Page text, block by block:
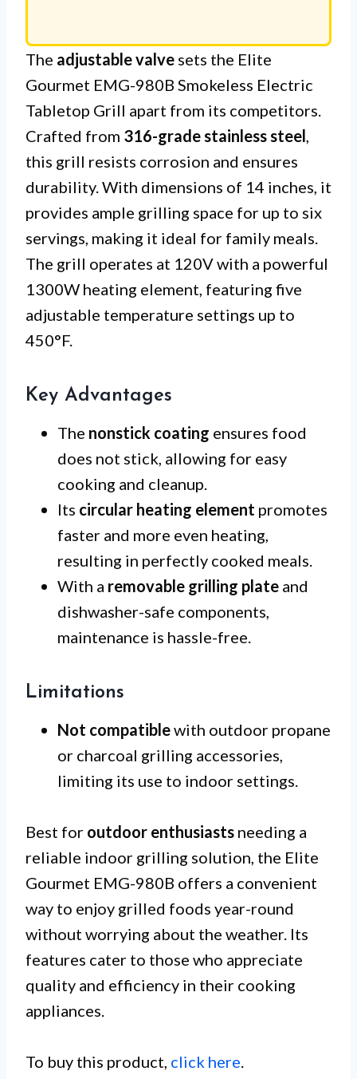
The adjustable valve sets the Elite
Gourmet EMG-980B Smokeless Electric
Tabletop Grill apart from its competitors.
Crafted from 316-grade stainless steel,
this grill resists corrosion and ensures
durability. With dimensions of 14 inches, it
provides ample grilling space for up to six
servings, making it ideal for family meals.
The grill operates at 120V with a powerful
1300W heating element, featuring five
adjustable temperature settings up to
450°F.
Key Advantages
The nonstick coating ensures food
does not stick, allowing for easy
cooking and cleanup.
Its circular heating element promotes
faster and more even heating,
resulting in perfectly cooked meals.
With a removable grilling plate and
dishwasher-safe components,
maintenance is hassle-free.
Limitations
Not compatiblewith outdoor propane
or charcoal grilling accessories,
limiting its use to indoor settings.
Best for outdoor enthusiasts needing a
reliable indoor grilling solution, the Elite
Gourmet EMG-980B offers a convenient
way to enjoy grilled foods year-round
without worrying about the weather. Its
features cater to those who appreciate
quality and efficiency in their cooking
appliances.
To buy this product, click here.